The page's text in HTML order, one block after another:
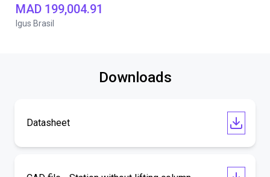
MAD 199,004.91
Igus Brasil
Downloads
Datasheet